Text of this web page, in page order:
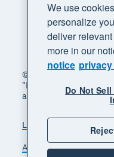
© 2026 Xero Limited.
"Beautiful business"
are trademarks of
Legal
Accessibility
Do
We use
personalize
deliver
more in our
notice
Do Not